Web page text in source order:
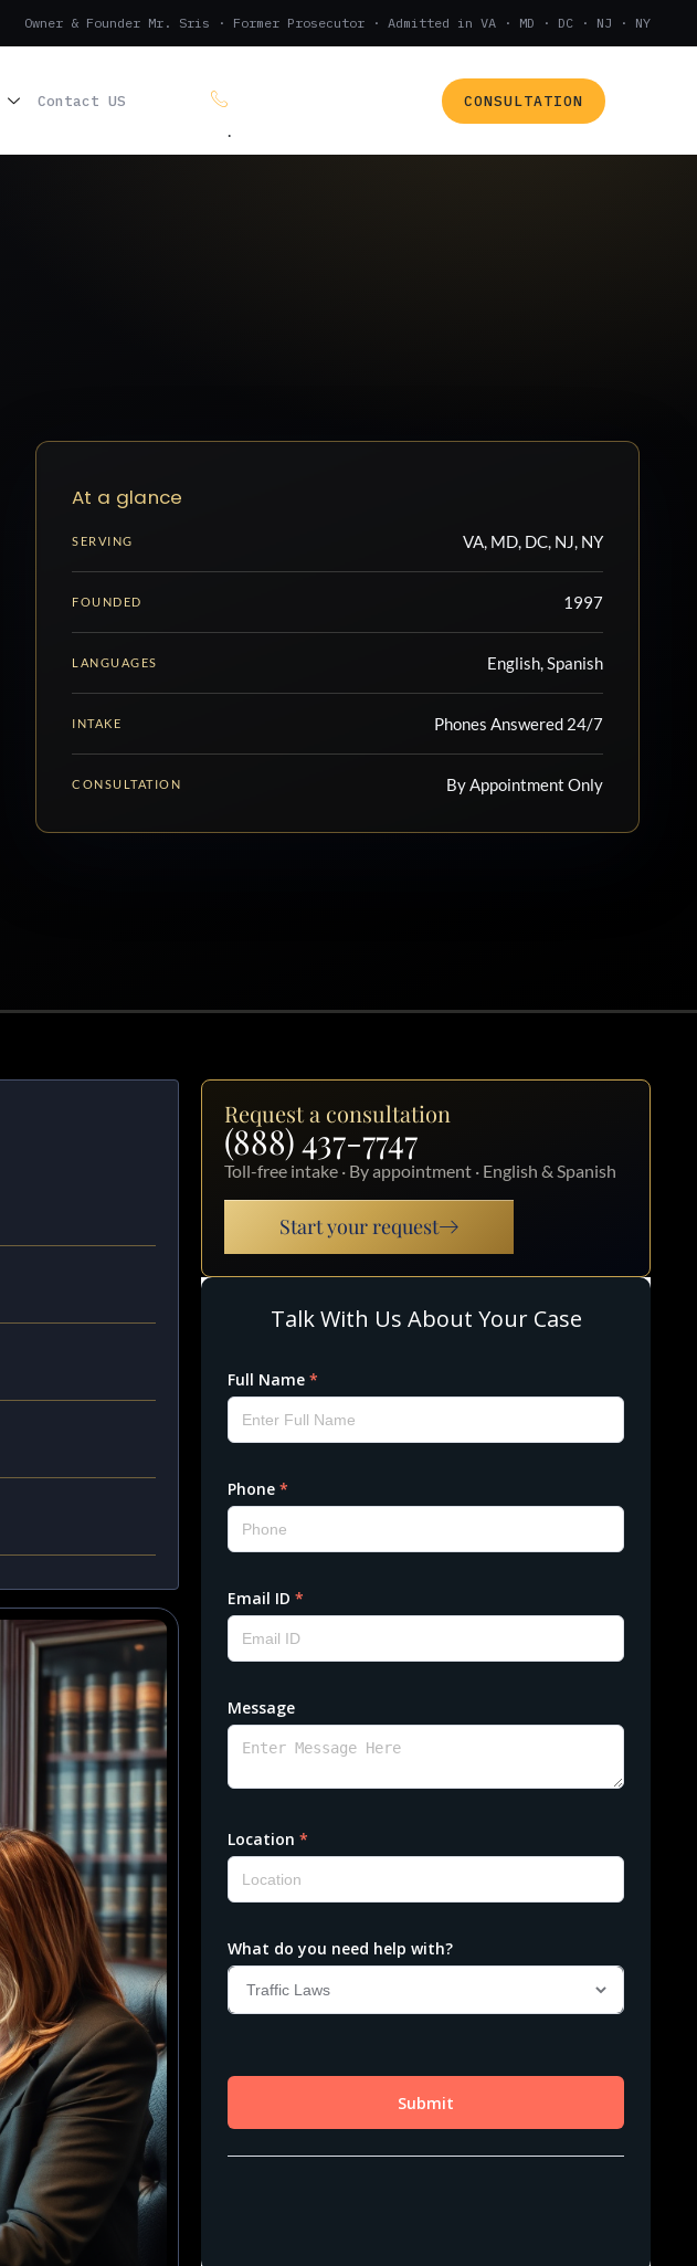
Owner & Founder Mr. Sris · Former Prosecutor · Admitted in VA · MD · DC · NJ · NY
Contact US (888) 437-7747
.
CONSULTATION
At a glance
SERVING VA, MD, DC, NJ, NY
FOUNDED 1997
LANGUAGES English, Spanish
INTAKE Phones Answered 24/7
CONSULTATION By Appointment Only
Request a consultation
(888) 437-7747
Toll-free intake · By appointment · English & Spanish
Start your request